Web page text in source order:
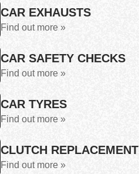
CAR EXHAUSTS
Find out more »
CAR SAFETY CHECKS
Find out more »
CAR TYRES
Find out more »
CLUTCH REPLACEMENT
Find out more »